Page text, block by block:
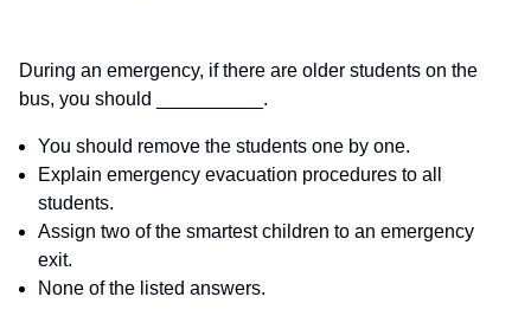
During an emergency, if there are older students on the
bus, you should __________.
You should remove the students one by one.
Explain emergency evacuation procedures to all
students.
Assign two of the smartest children to an emergency
exit.
None of the listed answers.